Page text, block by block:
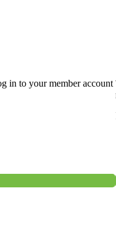
in to your member account